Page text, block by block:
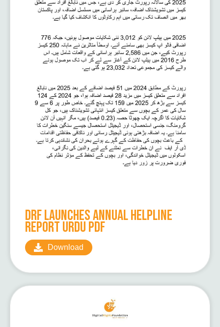
DRF Launches Annual Helpline
Report Urdu pdf
Download